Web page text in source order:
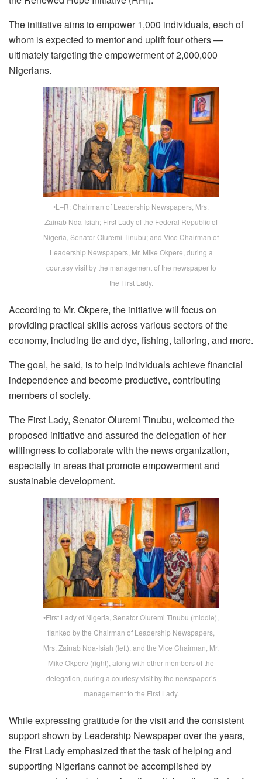
The initiative aims to empower 1,000 individuals, each of
whom is expected to mentor and uplift four others —
ultimately targeting the empowerment of 2,000,000
Nigerians.
•L–R: Chairman of Leadership Newspapers, Mrs.
Zainab Nda-Isiah; First Lady of the Federal Republic of
Nigeria, Senator Oluremi Tinubu; and Vice Chairman of
Leadership Newspapers, Mr. Mike Okpere, during a
courtesy visit by the management of the newspaper to
the First Lady.
According to Mr. Okpere, the initiative will focus on
providing practical skills across various sectors of the
economy, including tie and dye, fishing, tailoring, and more.
The goal, he said, is to help individuals achieve financial
independence and become productive, contributing
members of society.
The First Lady, Senator Oluremi Tinubu, welcomed the
proposed initiative and assured the delegation of her
willingness to collaborate with the news organization,
especially in areas that promote empowerment and
sustainable development.
•First Lady of Nigeria, Senator Oluremi Tinubu (middle),
flanked by the Chairman of Leadership Newspapers,
Mrs. Zainab Nda-Isiah (left), and the Vice Chairman, Mr.
Mike Okpere (right), along with other members of the
delegation, during a courtesy visit by the newspaper’s
management to the First Lady.
While expressing gratitude for the visit and the consistent
support shown by Leadership Newspaper over the years,
the First Lady emphasized that the task of helping and
supporting Nigerians cannot be accomplished by